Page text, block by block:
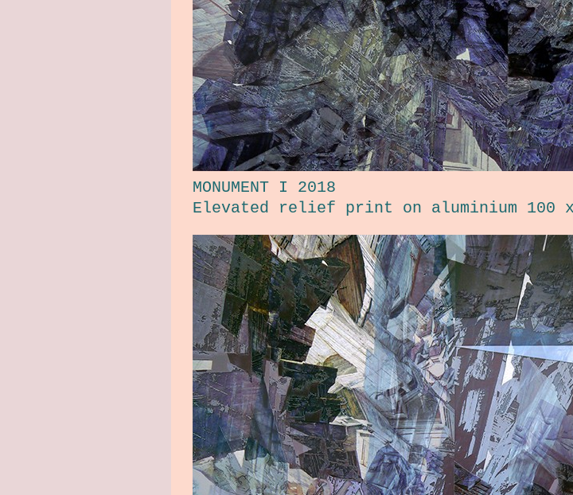
MONUMENT I 2018
Elevated relief print on aluminium 100 x